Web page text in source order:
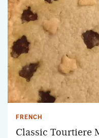
FRENCH
Classic Tourtiere